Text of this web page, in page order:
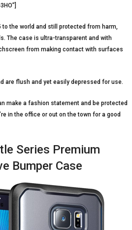
to the world and still protected from harm,
The case is ultra-transparent and with
from making contact with surfaces
are flush and yet easily depressed for use.
make a fashion statement and be protected
in the office or out on the town for a good
Series Premium
Bumper Case